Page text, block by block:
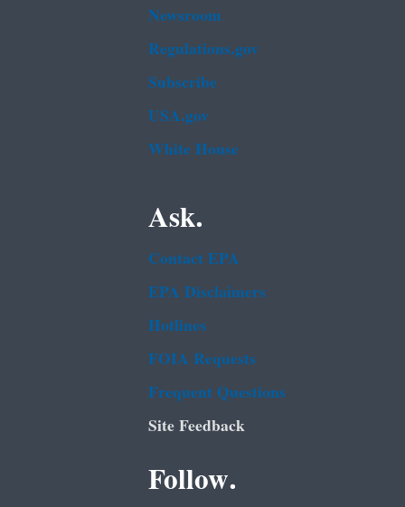
Newsroom
Regulations.gov
Subscribe
USA.gov
White House
Ask.
Contact EPA
EPA Disclaimers
Hotlines
FOIA Requests
Frequent Questions
Site Feedback
Follow.